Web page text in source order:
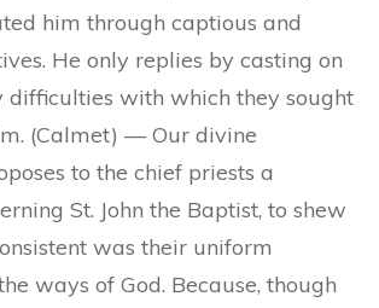
him through captious and
He only replies by casting on
difficulties with which they sought
(Calmet) — Our divine
to the chief priests a
St. John the Baptist, to shew
was their uniform
ways of God. Because, though